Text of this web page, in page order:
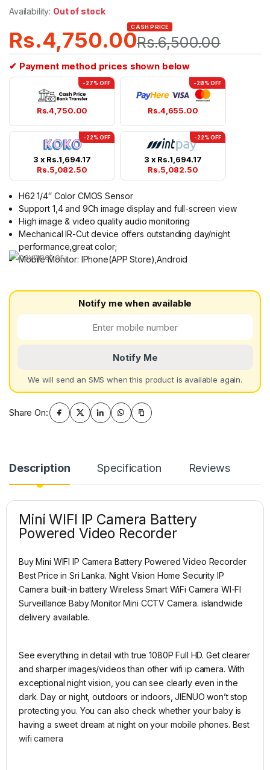
Availability: Out of stock
Rs.4,750.00
CASH PRICE
Rs.6,500.00
✔ Payment method prices shown below
-27% OFF
Rs.4,750.00
-28% OFF
Rs.4,655.00
-22% OFF
3 x Rs.1,694.17
Rs.5,082.50
-22% OFF
3 x Rs.1,694.17
Rs.5,082.50
H62 1/4″ Color CMOS Sensor
Support 1,4 and 9Ch image display and full-screen view
High image & video quality audio monitoring
Mechanical IR-Cut device offers outstanding day/night
performance,great color;
Mobile Monitor: IPhone(APP Store),Android
Notify me when available
Notify Me
We will send an SMS when this product is available again.
Share On:
Description Specification Reviews
Mini WIFI IP Camera Battery
Powered Video Recorder
Buy Mini WIFI IP Camera Battery Powered Video Recorder
Best Price in Sri Lanka. Night Vision Home Security IP
Camera built-in battery Wireless Smart WiFi Camera WI-FI
Surveillance Baby Monitor Mini CCTV Camera. islandwide
delivery available.
See everything in detail with true 1080P Full HD. Get clearer
and sharper images/videos than other wifi ip camera. With
exceptional night vision, you can see clearly even in the
dark. Day or night, outdoors or indoors, JIENUO won’t stop
protecting you. You can also check whether your baby is
having a sweet dream at night on your mobile phones. Best
wifi camera